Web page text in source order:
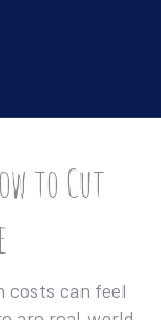
to Cut
costs can feel